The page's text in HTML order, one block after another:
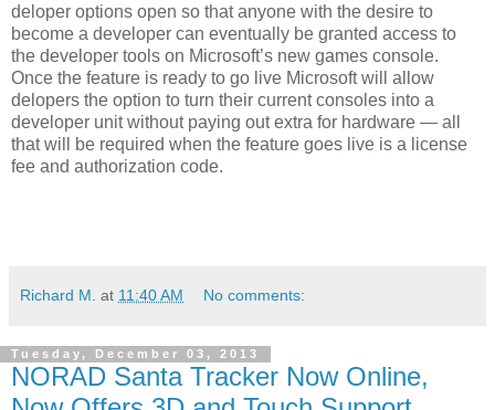
deloper options open so that anyone with the desire to
become a developer can eventually be granted access to
the developer tools on Microsoft’s new games console.
Once the feature is ready to go live Microsoft will allow
delopers the option to turn their current consoles into a
developer unit without paying out extra for hardware — all
that will be required when the feature goes live is a license
fee and authorization code.
Richard M. at 11:40 AM No comments:
Tuesday, December 03, 2013
NORAD Santa Tracker Now Online,